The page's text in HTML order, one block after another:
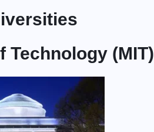
Technology (MIT)